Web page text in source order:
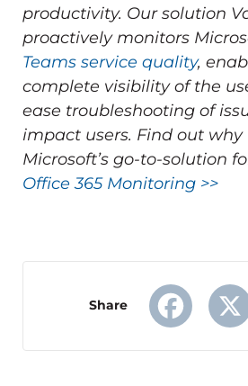
productivity. Our solution
proactively monitors
Teams service quality,
complete visibility of the
ease troubleshooting of
impact users. Find out why
Microsoft’s go-to-solution
Office 365 Monitoring >>
Share
Facebook
X